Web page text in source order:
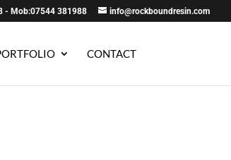
- Mob:07544 381988 info@rockboundresin.com
CONTACT